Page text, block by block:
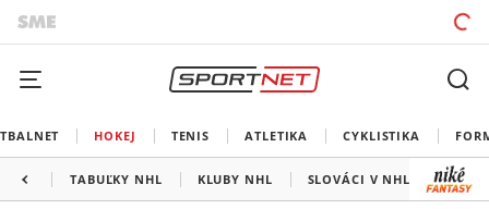
HOKEJ TENIS ATLETIKA CYKLISTIKA
TABUĽKY NHL KLUBY NHL SLOVÁCI V NHL